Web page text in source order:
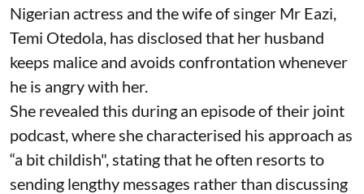
Nigerian actress and the wife of singer Mr Eazi,
Temi Otedola, has disclosed that her husband
keeps malice and avoids confrontation whenever
he is angry with her.
She revealed this during an episode of their joint
podcast, where she characterised his approach as
“a bit childish", stating that he often resorts to
sending lengthy messages rather than discussing